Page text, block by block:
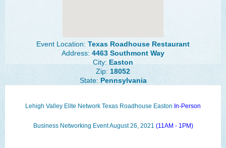
Events Archive
Business Networking Strategies
Common Networking Mistakes
Frequently Asked Questions
Event Location: Texas Roadhouse Restaurant
Address: 4463 Southmont Way
City: Easton
Zip:18052
State:Pennsylvania
Lehigh Valley Elite Network Texas Roadhouse Easton In-Person
Business Networking Event August 26, 2021 (11AM - 1PM)